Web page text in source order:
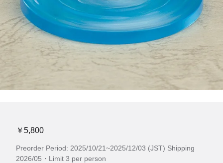
￥5,800
Preorder Period: 2025/10/21~2025/12/03 (JST) Shipping
2026/05・Limit 3 per person